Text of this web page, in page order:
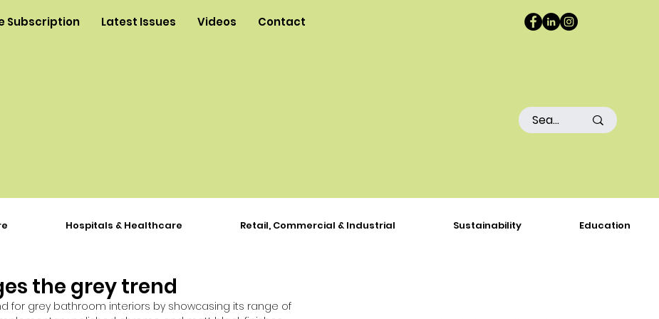
Subscription Latest Issues Videos Contact
the grey trend
for grey bathroom interiors by showcasing its range of
Hospitals & Healthcare Retail, Commercial & Industrial Sustainability Education